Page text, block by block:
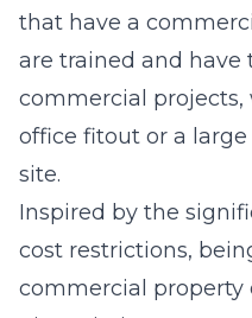
that have a
are trained and have
commercial
office fitout or a
site.
Inspired by the
cost restrictions,
commercial property